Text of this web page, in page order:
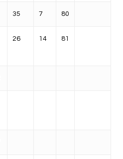
35 7 80
26 14 81